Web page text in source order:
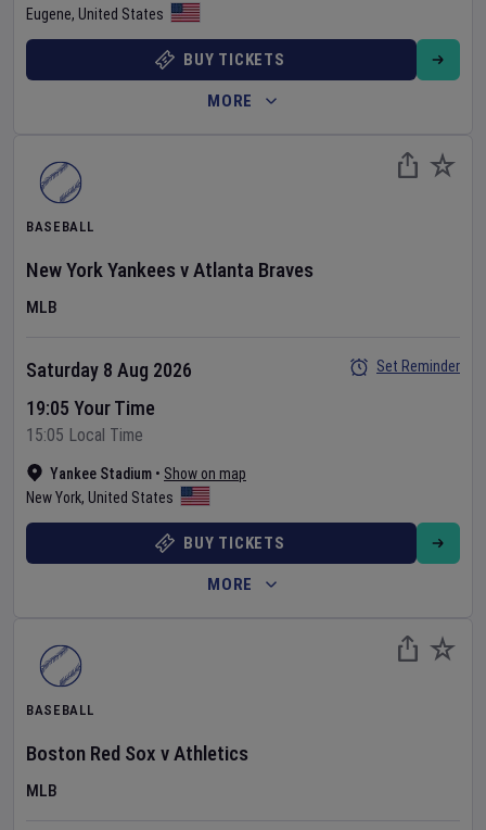
Eugene, United States
BUY TICKETS
MORE
BASEBALL
New York Yankees vAtlanta Braves
MLB
Yankee Stadium • Show on map
New York, United States
Saturday 8 Aug 2026
19:05 Your Time
15:05 Local Time
Set Reminder
BUY TICKETS
MORE
BASEBALL
Boston Red Sox vAthletics
MLB